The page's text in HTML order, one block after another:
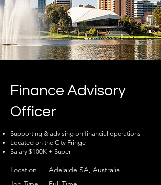
Finance Advisory
Officer
Supporting & advising on financial operations
Located on the City Fringe
Salary $100K + Super
Location
Adelaide SA, Australia